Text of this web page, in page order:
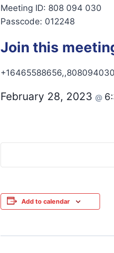
Meeting ID: 808 094 030
Passcode: 012248
Join this
February 28, 2023 @
Add to calendar